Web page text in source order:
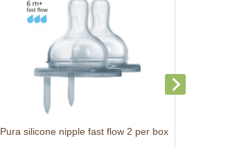
Pura silicone nipple fast flow 2 per box